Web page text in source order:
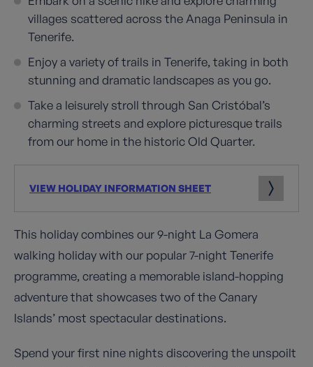
villages scattered across the Anaga Peninsula in
Tenerife.
Enjoy a variety of trails in Tenerife, taking in both
stunning and dramatic landscapes as you go.
Take a leisurely stroll through San Cristóbal’s
charming streets and explore picturesque trails
from our home in the historic Old Quarter.
VIEW HOLIDAY INFORMATION SHEET
This holiday combines our 9-night La Gomera
walking holiday with our popular 7-night Tenerife
programme, creating a memorable island-hopping
adventure that showcases two of the Canary
Islands’ most spectacular destinations.
Spend your first nine nights discovering the unspoilt